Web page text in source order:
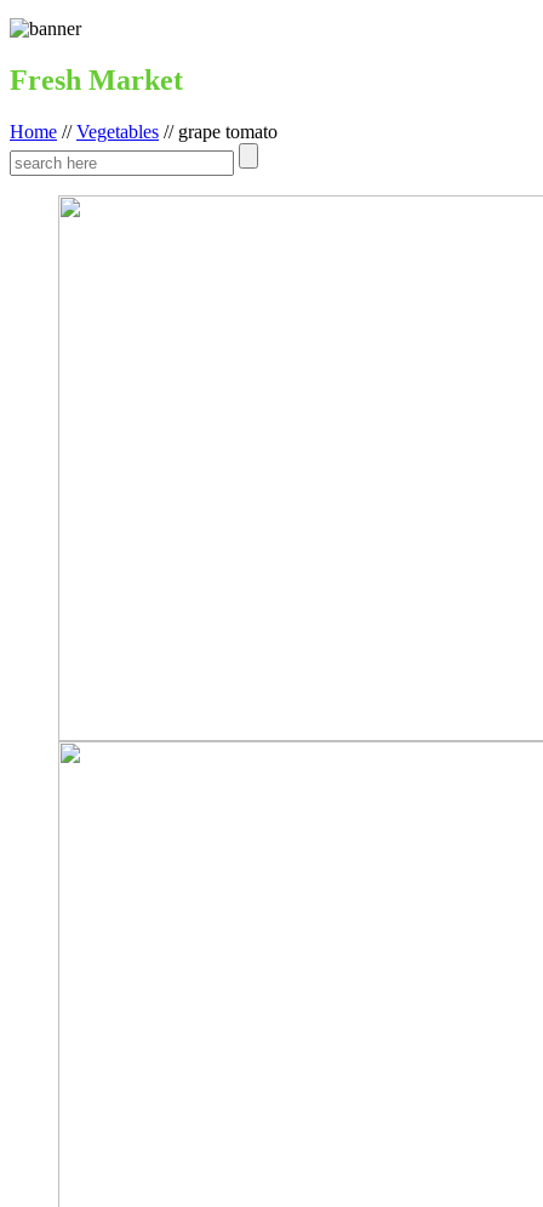
Fresh Market
Home //Vegetables // grape tomato